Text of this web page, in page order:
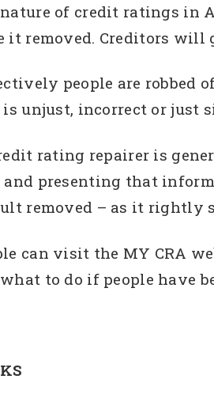
of credit ratings in
it removed. Creditors
people are robbed
unjust, incorrect or just
rating repairer is
and presenting that
removed – as it rightly
can visit the MY CRA
to do if people have